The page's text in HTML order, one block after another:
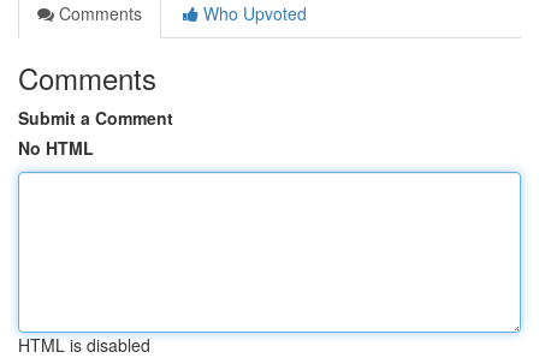
Comments
Who Upvoted
Comments
Submit a Comment
No HTML
HTML is disabled